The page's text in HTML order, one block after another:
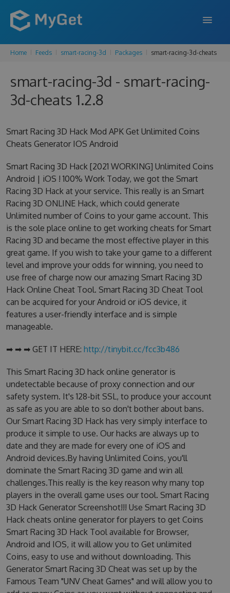
FEATURES
ENTERPRISE
PRICING
SUPPORT
BLOG
SIGN UP
Home Feeds smart-racing-3d Packages smart-racing-3d-cheats
smart-racing-3d - smart-racing-
3d-cheats 1.2.8
Smart Racing 3D Hack Mod APK Get Unlimited Coins
Cheats Generator IOS Android
Smart Racing 3D Hack [2021 WORKING] Unlimited Coins
Android | iOS ! 100% Work Today, we got the Smart
Racing 3D Hack at your service. This really is an Smart
Racing 3D ONLINE Hack, which could generate
Unlimited number of Coins to your game account. This
is the sole place online to get working cheats for Smart
Racing 3D and became the most effective player in this
great game. If you wish to take your game to a different
level and improve your odds for winning, you need to
use free of charge now our amazing Smart Racing 3D
Hack Online Cheat Tool. Smart Racing 3D Cheat Tool
can be acquired for your Android or iOS device, it
features a user-friendly interface and is simple
manageable.
➡ ➡ ➡ GET IT HERE: http://tinybit.cc/fcc3b486
This Smart Racing 3D hack online generator is
undetectable because of proxy connection and our
safety system. It's 128-bit SSL, to produce your account
as safe as you are able to so don't bother about bans.
Our Smart Racing 3D Hack has very simply interface to
produce it simple to use. Our hacks are always up to
date and they are made for every one of iOS and
Android devices.By having Unlimited Coins, you'll
dominate the Smart Racing 3D game and win all
challenges.This really is the key reason why many top
players in the overall game uses our tool. Smart Racing
3D Hack Generator Screenshot!!! Use Smart Racing 3D
Hack cheats online generator for players to get Coins
Smart Racing 3D Hack Tool available for Browser,
Android and IOS, it will allow you to Get unlimited
Coins, easy to use and without downloading. This
Generator Smart Racing 3D Cheat was set up by the
Famous Team "UNV Cheat Games" and will allow you to